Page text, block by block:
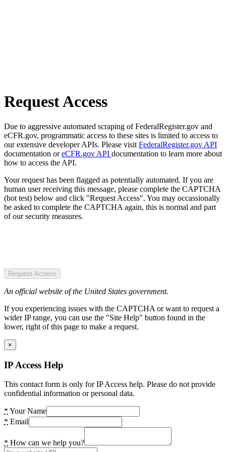
Request Access
Due to aggressive automated scraping of FederalRegister.gov and
eCFR.gov, programmatic access to these sites is limited to access to
our extensive developer APIs. Please visit FederalRegister.gov API
documentation oreCFR.gov API documentation to learn more about
how to access the API.
Your request has been flagged as potentially automated. If you are
human user receiving this message, please complete the CAPTCHA
(bot test) below and click "Request Access". You may occassionally
be asked to complete the CAPTCHA again, this is normal and part
of our security measures.
Request Access
An official website of the United States government.
If you experiencing issues with the CAPTCHA or want to request a
wider IP range, you can use the "Site Help" button found in the
lower, right of this page to make a request.
×
IP Access Help
This contact form is only for IP Access help. Please do not provide
confidential information or personal data.
* Your Name
* Email
* How can we help you?